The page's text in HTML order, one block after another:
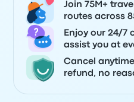
Join 75M+
routes across
Enjoy our 24/7
assist you at
Cancel
refund, no